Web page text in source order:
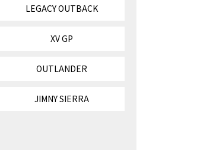
LEGACY OUTBACK
XV GP
OUTLANDER
JIMNY SIERRA